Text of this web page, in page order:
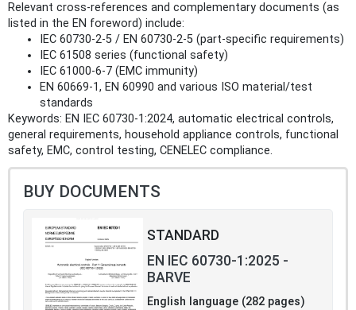
Relevant cross-references and complementary documents (as
listed in the EN foreword) include:
IEC 60730-2-5 / EN 60730-2-5 (part-specific requirements)
IEC 61508 series (functional safety)
IEC 61000-6-7 (EMC immunity)
EN 60669-1, EN 60990 and various ISO material/test
standards
Keywords: EN IEC 60730-1:2024, automatic electrical controls,
general requirements, household appliance controls, functional
safety, EMC, control testing, CENELEC compliance.
BUY DOCUMENTS
STANDARD
EN IEC 60730-1:2025 -
BARVE
English language (282 pages)